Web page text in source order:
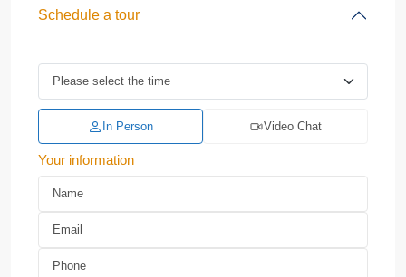
Schedule a tour
In Person Video Chat
Your information